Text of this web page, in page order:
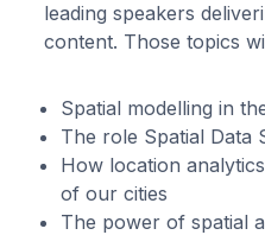
leading speakers
content. Those topics
Spatial modelling in
The role Spatial Data
How location
of our cities
The power of spatial